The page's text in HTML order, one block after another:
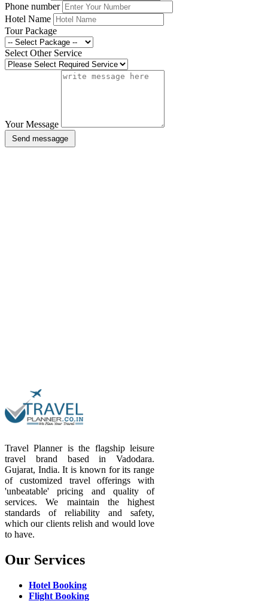
Phone number
Hotel Name
Tour Package
Select Other Service
Your Message
Send messagge
Travel Planner is the flagship leisure
travel brand based in Vadodara.
Gujarat, India. It is known for its range
of customized travel offerings with
'unbeatable' pricing and quality of
services. We maintain the highest
standards of reliability and safety,
which our clients relish and would love
to have.
Our Services
Hotel Booking
Flight Booking